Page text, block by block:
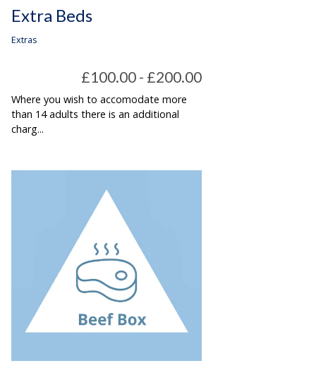
Extra Beds
Extras
£100.00 - £200.00
Where you wish to accomodate more
than 14 adults there is an additional
charg...